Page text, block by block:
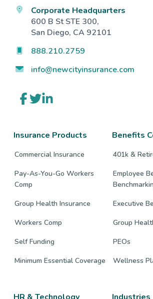
Corporate Headquarters
600 B St STE 300,
San Diego, CA 92101
888.210.2759
info@newcityinsurance.com
Link
to
Link
to
Link
to
Insurance Products
Commercial Insurance
Pay-As-You-Go Workers
Comp
Group Health Insurance
Workers Comp
Self Funding
Minimum Essential Coverage
Benefits
401k &
Employee
Executive
Group
PEOs
Wellness
HR & Technology Industries